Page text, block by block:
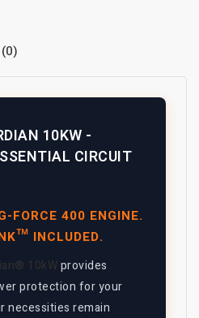
10KW -
CIRCUIT
FORCE 400 ENGINE.
INCLUDED.
10kWprovides
protection for your
necessities remain